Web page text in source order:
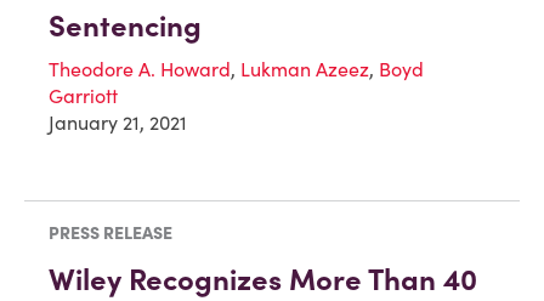
Sentencing
Theodore A. Howard, Lukman Azeez, Boyd
Garriott
January 21, 2021
PRESS RELEASE
Wiley Recognizes More Than 40